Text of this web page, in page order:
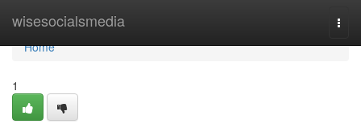
wisesocialsmedia
Home
Home
1